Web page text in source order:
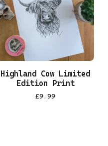
Highland Cow Limited
Edition Print
£9.99